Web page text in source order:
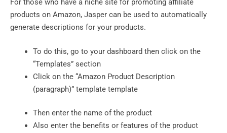
For those who have a niche site for promoting affiliate
products on Amazon, Jasper can be used to automatically
generate descriptions for your products.
To do this, go to your dashboard then click on the
“Templates” section
Click on the “Amazon Product Description
(paragraph)” template template
Then enter the name of the product
Also enter the benefits or features of the product